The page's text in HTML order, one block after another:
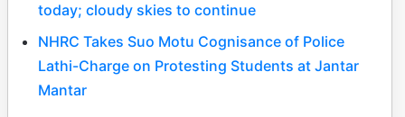
today; cloudy skies to continue
NHRC Takes Suo Motu Cognisance of Police
Lathi-Charge on Protesting Students at Jantar
Mantar